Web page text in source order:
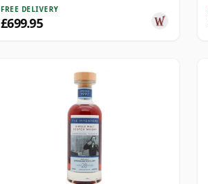
FREE DELIVERY
£699.95